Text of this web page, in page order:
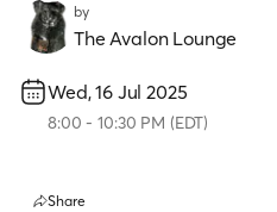
by
The Avalon Lounge
Wed, 16 Jul 2025
8:00 - 10:30 PM (EDT)
Share